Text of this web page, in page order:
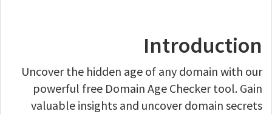
Introduction
Uncover the hidden age of any domain with our
powerful free Domain Age Checker tool. Gain
valuable insights and uncover domain secrets